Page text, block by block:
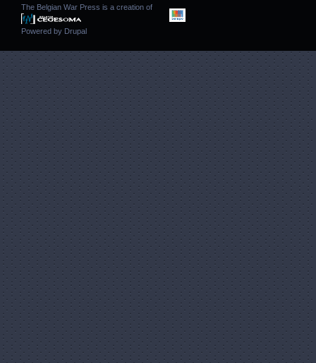
The Belgian War Press is a creation of
Powered by Drupal